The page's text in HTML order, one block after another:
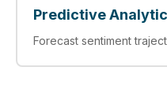
Predictive
Forecast sentiment